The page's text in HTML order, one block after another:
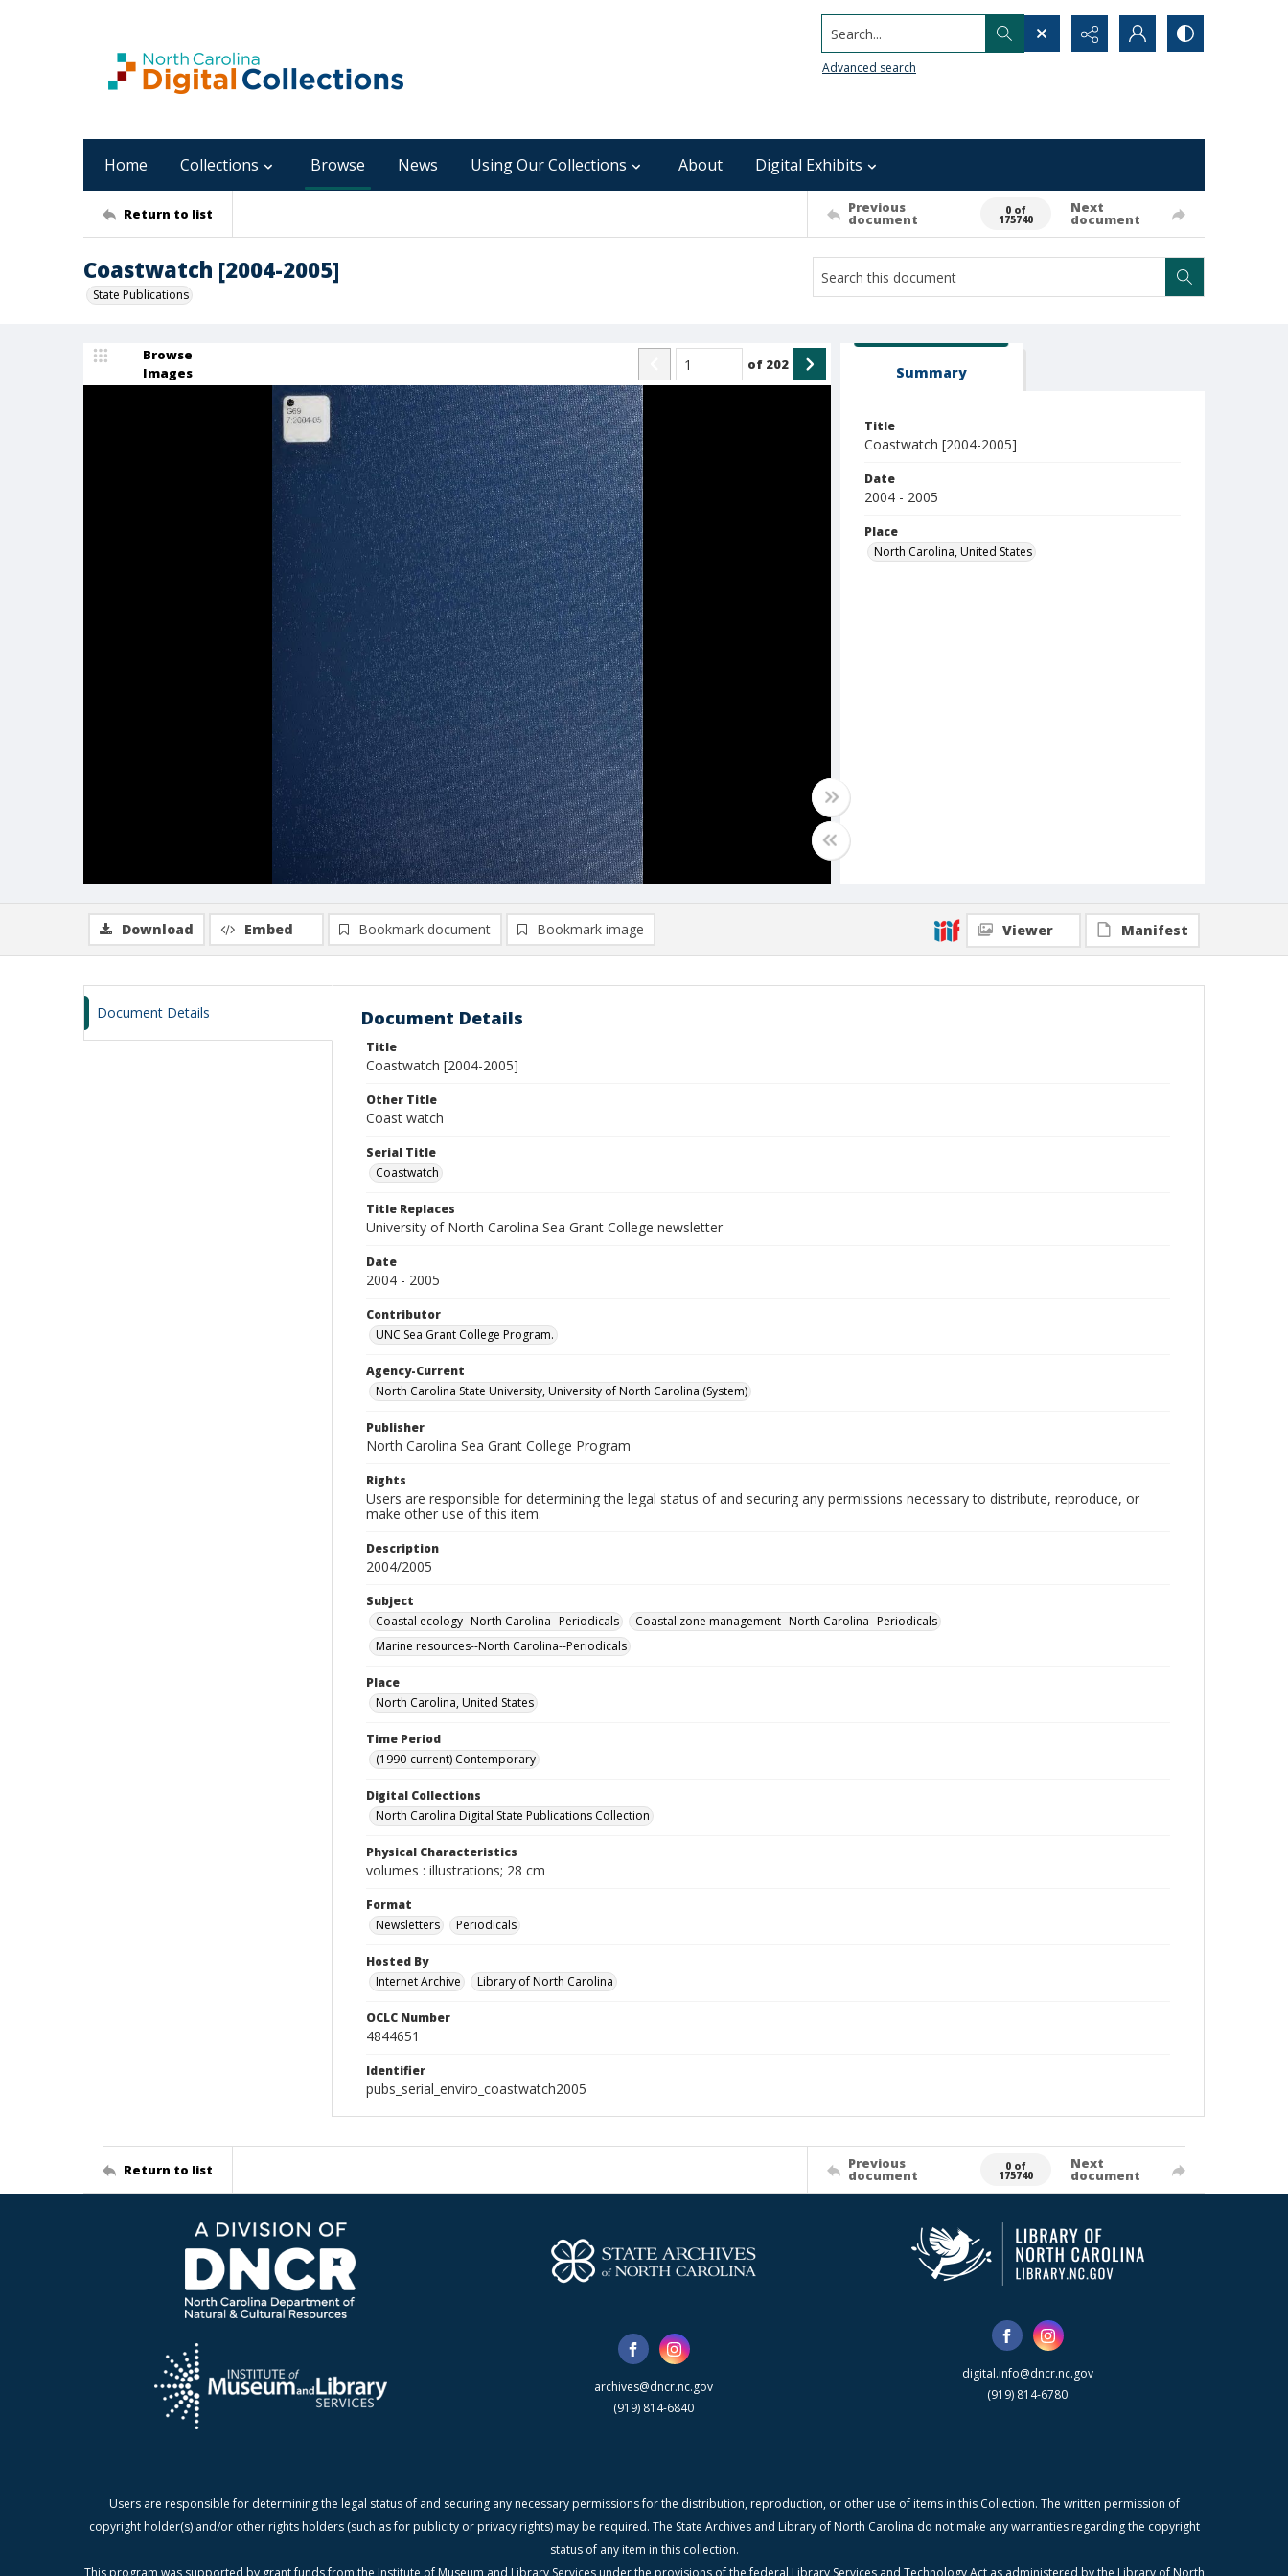
Search...
Advanced search
Home Collections Browse News Using Our Collections About Digital Exhibits
Return to list Previous
document
0 of
175740
Next
document
Coastwatch [2004-2005]
State Publications
Browse
Images
of 202 Summary
Title
Coastwatch [2004-2005]
Date
2004 - 2005
Place
North Carolina, United States
Download Embed Bookmark document Bookmark image Viewer Manifest
Document Details Document Details
Title
Coastwatch [2004-2005]
Other Title
Coast watch
Serial Title
Coastwatch
Title Replaces
University of North Carolina Sea Grant College newsletter
Date
2004 - 2005
Contributor
UNC Sea Grant College Program.
Agency-Current
North Carolina State University, University of North Carolina (System)
Publisher
North Carolina Sea Grant College Program
Rights
Users are responsible for determining the legal status of and securing any permissions necessary to distribute, reproduce, or
make other use of this item.
Description
2004/2005
Subject
Coastal ecology--North Carolina--Periodicals
Coastal zone management--North Carolina--Periodicals
Marine resources--North Carolina--Periodicals
Place
North Carolina, United States
Time Period
(1990-current) Contemporary
Digital Collections
North Carolina Digital State Publications Collection
Physical Characteristics
volumes : illustrations; 28 cm
Format
Newsletters
Periodicals
Hosted By
Internet Archive
Library of North Carolina
OCLC Number
4844651
Identifier
pubs_serial_enviro_coastwatch2005
Return to list Previous
document
0 of
175740
Next
document
archives@dncr.nc.gov
(919) 814-6840
digital.info@dncr.nc.gov
(919) 814-6780
Users are responsible for determining the legal status of and securing any necessary permissions for the distribution, reproduction, or other use of items in this Collection. The written permission of
copyright holder(s) and/or other rights holders (such as for publicity or privacy rights) may be required. The State Archives and Library of North Carolina do not make any warranties regarding the copyright
status of any item in this collection.
This program was supported by grant funds from the Institute of Museum and Library Services under the provisions of the federal Library Services and Technology Act as administered by the Library of North